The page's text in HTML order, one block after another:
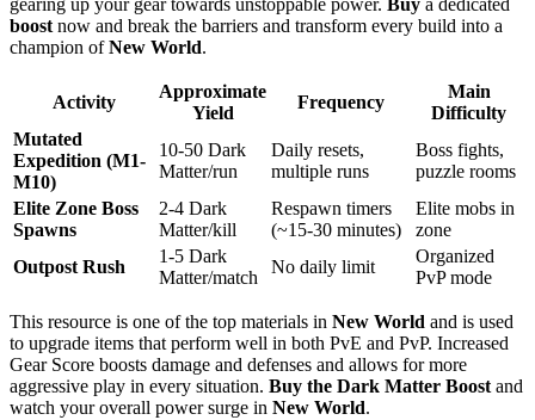
gearing up your gear towards unstoppable power. Buy a dedicated
boost now and break the barriers and transform every build into a
champion ofNew World.
Activity
Approximate
Yield
Frequency
Main
Difficulty
Mutated
Expedition (M1-
M10)
10-50 Dark
Matter/run
Daily resets,
multiple runs
Boss fights,
puzzle rooms
Elite Zone Boss
Spawns
2-4 Dark
Matter/kill
Respawn timers
(~15-30 minutes)
Elite mobs in
zone
Outpost Rush
1-5 Dark
Matter/match
No daily limit
Organized
PvP mode
This resource is one of the top materials in New World and is used
to upgrade items that perform well in both PvE and PvP. Increased
Gear Score boosts damage and defenses and allows for more
aggressive play in every situation. Buy the Dark Matter Boost and
watch your overall power surge in New World.